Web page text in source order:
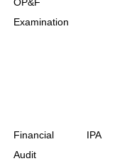
Examination
Financial
Audit
IPA